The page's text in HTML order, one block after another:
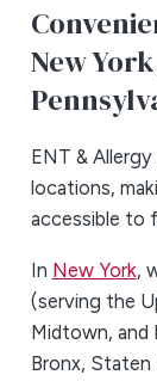
New
ENT &
locations,
accessible to
In New York,
(serving the
Midtown, and
Bronx,